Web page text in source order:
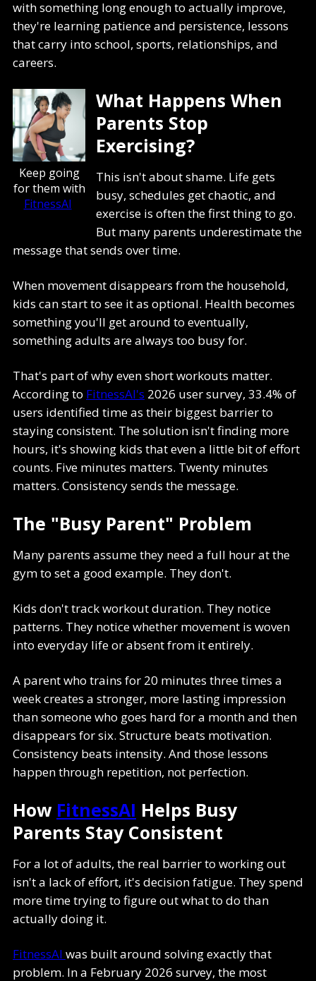
with something long enough to actually improve,
they're learning patience and persistence, lessons
that carry into school, sports, relationships, and
careers.
Keep going
for them with
FitnessAI
What Happens When
Parents Stop
Exercising?
This isn't about shame. Life gets
busy, schedules get chaotic, and
exercise is often the first thing to go.
But many parents underestimate the
message that sends over time.
When movement disappears from the household,
kids can start to see it as optional. Health becomes
something you'll get around to eventually,
something adults are always too busy for.
That's part of why even short workouts matter.
According to FitnessAI's 2026 user survey, 33.4% of
users identified time as their biggest barrier to
staying consistent. The solution isn't finding more
hours, it's showing kids that even a little bit of effort
counts. Five minutes matters. Twenty minutes
matters. Consistency sends the message.
The "Busy Parent" Problem
Many parents assume they need a full hour at the
gym to set a good example. They don't.
Kids don't track workout duration. They notice
patterns. They notice whether movement is woven
into everyday life or absent from it entirely.
A parent who trains for 20 minutes three times a
week creates a stronger, more lasting impression
than someone who goes hard for a month and then
disappears for six. Structure beats motivation.
Consistency beats intensity. And those lessons
happen through repetition, not perfection.
How FitnessAI Helps Busy
Parents Stay Consistent
For a lot of adults, the real barrier to working out
isn't a lack of effort, it's decision fatigue. They spend
more time trying to figure out what to do than
actually doing it.
FitnessAI was built around solving exactly that
problem. In a February 2026 survey, the most